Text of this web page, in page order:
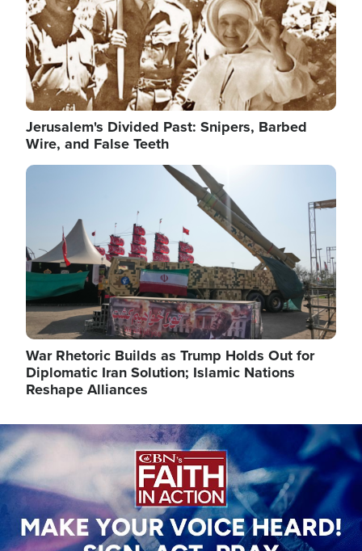
Jerusalem's Divided Past: Snipers, Barbed
Wire, and False Teeth
Image
War Rhetoric Builds as Trump Holds Out for
Diplomatic Iran Solution; Islamic Nations
Reshape Alliances
Image